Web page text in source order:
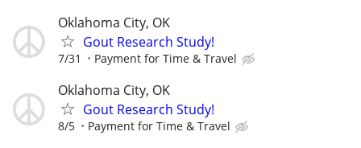
Oklahoma City, OK
Gout Research Study!
7/31 Payment for Time & Travel
Oklahoma City, OK
Gout Research Study!
8/5 Payment for Time & Travel